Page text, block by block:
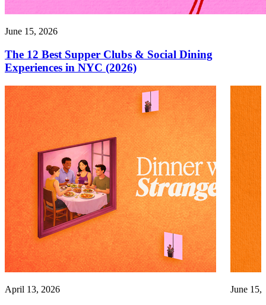
June 15, 2026
The 12 Best Supper Clubs & Social Dining
Experiences in NYC (2026)
April 13, 2026 June 15,